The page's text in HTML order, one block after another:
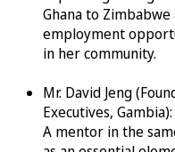
Ghana to
employment
in her community.
Mr. David Jeng
Executives, Gambia):
A mentor in the